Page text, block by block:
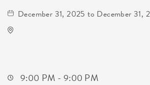
December 31, 2025 to December 31,
9:00 PM - 9:00 PM